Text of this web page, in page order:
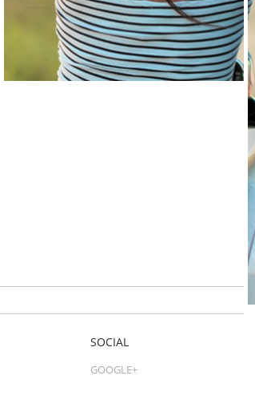
SOCIAL
GOOGLE+